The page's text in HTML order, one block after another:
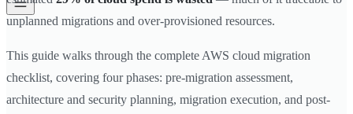
unplanned migrations and over-provisioned resources.
This guide walks through the complete AWS cloud migration
checklist, covering four phases: pre-migration assessment,
architecture and security planning, migration execution, and post-